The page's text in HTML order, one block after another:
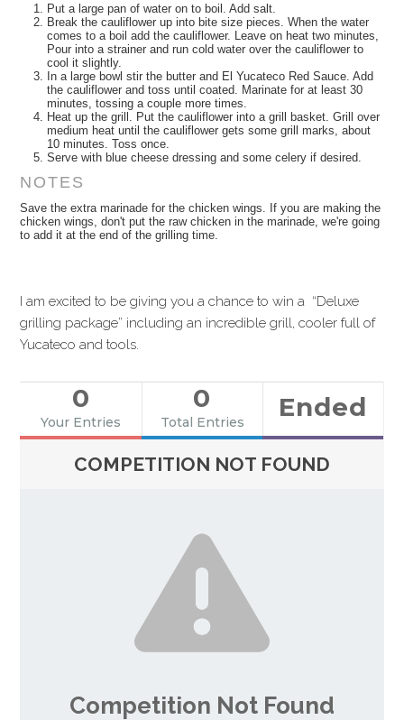
Put a large pan of water on to boil. Add salt.
Break the cauliflower up into bite size pieces. When the water
comes to a boil add the cauliflower. Leave on heat two minutes,
Pour into a strainer and run cold water over the cauliflower to
cool it slightly.
In a large bowl stir the butter and El Yucateco Red Sauce. Add
the cauliflower and toss until coated. Marinate for at least 30
minutes, tossing a couple more times.
Heat up the grill. Put the cauliflower into a grill basket. Grill over
medium heat until the cauliflower gets some grill marks, about
10 minutes. Toss once.
Serve with blue cheese dressing and some celery if desired.
NOTES
Save the extra marinade for the chicken wings. If you are making the
chicken wings, don't put the raw chicken in the marinade, we're going
to add it at the end of the grilling time.
I am excited to be giving you a chance to win a “Deluxe
grilling package” including an incredible grill, cooler full of
Yucateco and tools.
0
Your Entries
0
Total Entries Ended
COMPETITION NOT FOUND
Competition Not Found